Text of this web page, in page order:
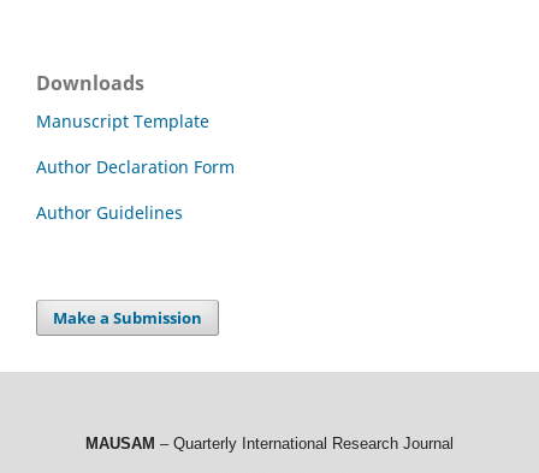
Downloads
Manuscript Template
Author Declaration Form
Author Guidelines
Make a Submission
MAUSAM – Quarterly International Research Journal